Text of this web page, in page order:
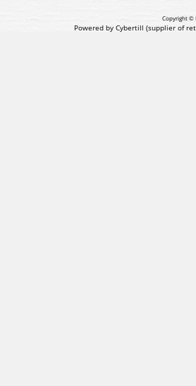
Copyright ©
Powered by Cybertill (supplier of